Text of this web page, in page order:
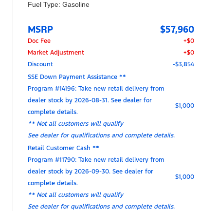
Fuel Type: Gasoline
MSRP $57,960
Doc Fee
+$0
Market Adjustment
+$0
Discount
-$3,854
SSE Down Payment Assistance **
Program #14196: Take new retail delivery from
dealer stock by 2026-08-31. See dealer for
complete details.
** Not all customers will qualify
See dealer for qualifications and complete details.
$1,000
Retail Customer Cash **
Program #11790: Take new retail delivery from
dealer stock by 2026-09-30. See dealer for
complete details.
** Not all customers will qualify
See dealer for qualifications and complete details.
$1,000